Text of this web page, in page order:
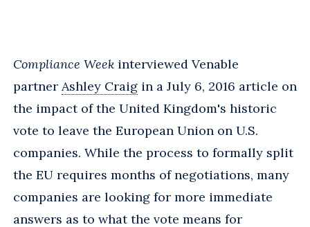
Compliance Week interviewed Venable
partner Ashley Craig in a July 6, 2016 article on
the impact of the United Kingdom's historic
vote to leave the European Union on U.S.
companies. While the process to formally split
the EU requires months of negotiations, many
companies are looking for more immediate
answers as to what the vote means for